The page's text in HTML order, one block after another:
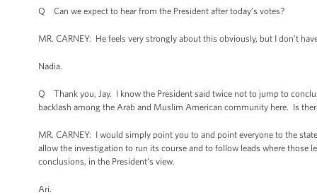
Q Can we expect to hear from the President after today’s votes?
MR. CARNEY: He feels very strongly about this obviously, but I don’t
Nadia.
Q Thank you, Jay. I know the President said twice not to jump to
backlash among the Arab and Muslim American community here. Is
MR. CARNEY: I would simply point you to and point everyone to the
allow the investigation to run its course and to follow leads where those
conclusions, in the President’s view.
Ari.